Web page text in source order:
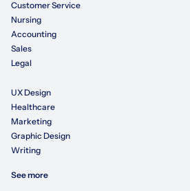
Customer Service
Nursing
Accounting
Sales
Legal
UX Design
Healthcare
Marketing
Graphic Design
Writing
See more